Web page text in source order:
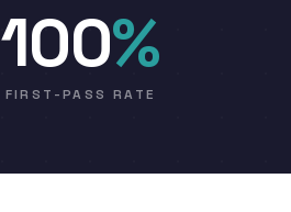
100%
FIRST-PASS RATE